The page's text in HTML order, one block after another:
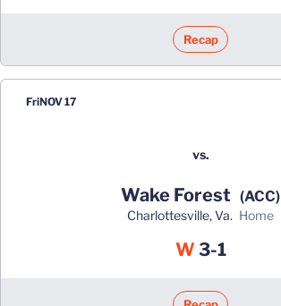
Recap
FriNOV 17
vs.
Wake Forest (ACC)
Charlottesville, Va. home
WWin
3-1